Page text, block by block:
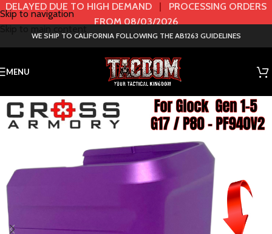
Skip to navigation
DELAYED DUE TO HIGH DEMAND | PROCESSING ORDERS
FROM 08/03/2026
WE SHIP TO CALIFORNIA FOLLOWING THE AB1263 GUIDELINES
MENU